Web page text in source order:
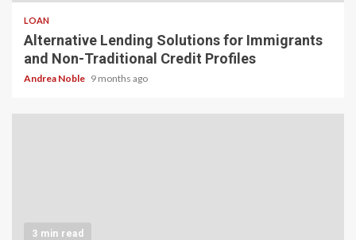
LOAN
Alternative Lending Solutions for Immigrants
and Non-Traditional Credit Profiles
Andrea Noble 9 months ago
3 min read